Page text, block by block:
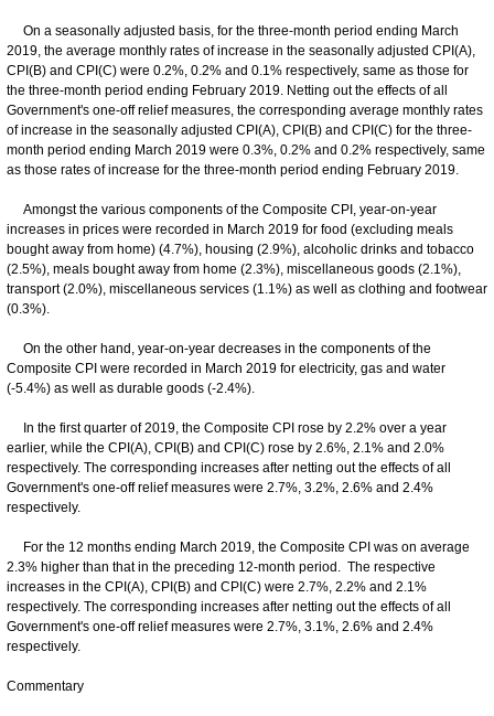
On a seasonally adjusted basis, for the three-month period ending March
2019, the average monthly rates of increase in the seasonally adjusted CPI(A),
CPI(B) and CPI(C) were 0.2%, 0.2% and 0.1% respectively, same as those for
the three-month period ending February 2019. Netting out the effects of all
Government's one-off relief measures, the corresponding average monthly rates
of increase in the seasonally adjusted CPI(A), CPI(B) and CPI(C) for the three-
month period ending March 2019 were 0.3%, 0.2% and 0.2% respectively, same
as those rates of increase for the three-month period ending February 2019.
Amongst the various components of the Composite CPI, year-on-year
increases in prices were recorded in March 2019 for food (excluding meals
bought away from home) (4.7%), housing (2.9%), alcoholic drinks and tobacco
(2.5%), meals bought away from home (2.3%), miscellaneous goods (2.1%),
transport (2.0%), miscellaneous services (1.1%) as well as clothing and footwear
(0.3%).
On the other hand, year-on-year decreases in the components of the
Composite CPI were recorded in March 2019 for electricity, gas and water
(-5.4%) as well as durable goods (-2.4%).
In the first quarter of 2019, the Composite CPI rose by 2.2% over a year
earlier, while the CPI(A), CPI(B) and CPI(C) rose by 2.6%, 2.1% and 2.0%
respectively. The corresponding increases after netting out the effects of all
Government's one-off relief measures were 2.7%, 3.2%, 2.6% and 2.4%
respectively.
For the 12 months ending March 2019, the Composite CPI was on average
2.3% higher than that in the preceding 12-month period. The respective
increases in the CPI(A), CPI(B) and CPI(C) were 2.7%, 2.2% and 2.1%
respectively. The corresponding increases after netting out the effects of all
Government's one-off relief measures were 2.7%, 3.1%, 2.6% and 2.4%
respectively.
Commentary